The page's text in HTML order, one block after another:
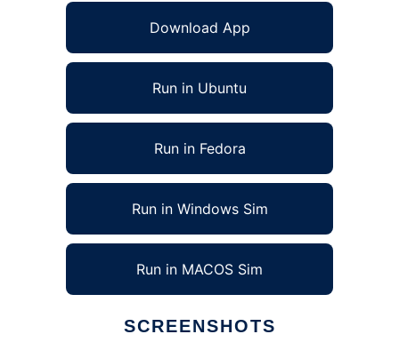
Download App
Run in Ubuntu
Run in Fedora
Run in Windows Sim
Run in MACOS Sim
SCREENSHOTS